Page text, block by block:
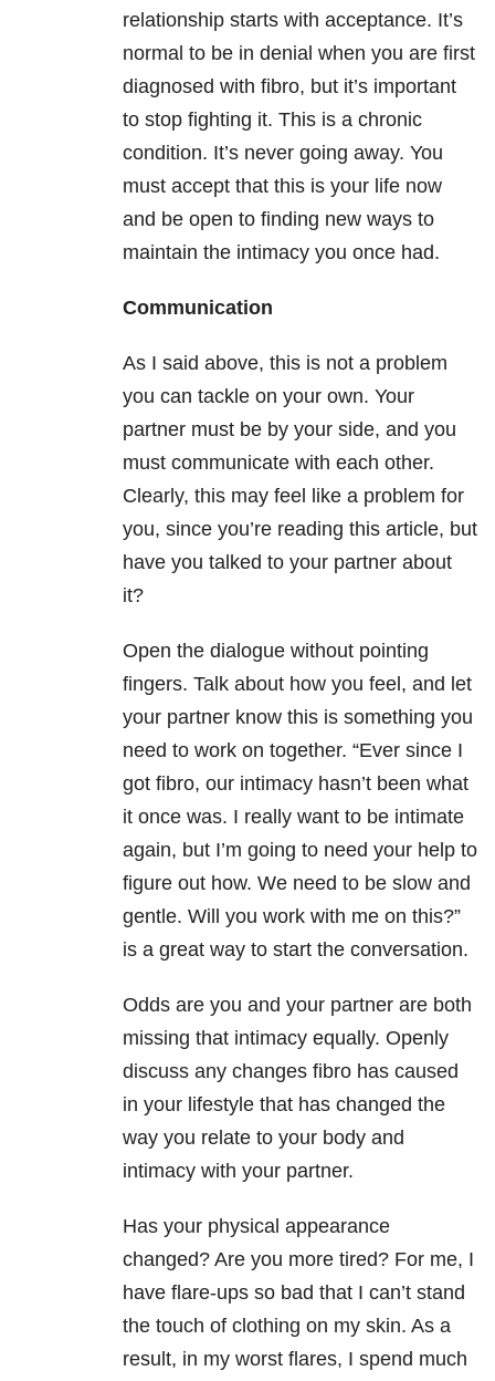
relationship starts with acceptance. It’s
normal to be in denial when you are first
diagnosed with fibro, but it’s important
to stop fighting it. This is a chronic
condition. It’s never going away. You
must accept that this is your life now
and be open to finding new ways to
maintain the intimacy you once had.
Communication
As I said above, this is not a problem
you can tackle on your own. Your
partner must be by your side, and you
must communicate with each other.
Clearly, this may feel like a problem for
you, since you’re reading this article, but
have you talked to your partner about
it?
Open the dialogue without pointing
fingers. Talk about how you feel, and let
your partner know this is something you
need to work on together. “Ever since I
got fibro, our intimacy hasn’t been what
it once was. I really want to be intimate
again, but I’m going to need your help to
figure out how. We need to be slow and
gentle. Will you work with me on this?”
is a great way to start the conversation.
Odds are you and your partner are both
missing that intimacy equally. Openly
discuss any changes fibro has caused
in your lifestyle that has changed the
way you relate to your body and
intimacy with your partner.
Has your physical appearance
changed? Are you more tired? For me, I
have flare-ups so bad that I can’t stand
the touch of clothing on my skin. As a
result, in my worst flares, I spend much